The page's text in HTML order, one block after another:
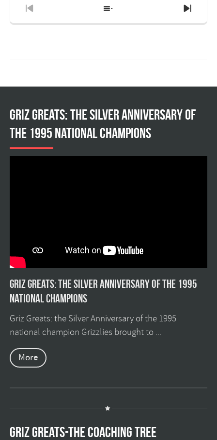
Previous
Episode
Show
Episodes
Next
Griz Greats: The silver anniversary of
the 1995 national champions
Griz Greats: The silver anniversary of the 1995
national champions
Griz Greats: the Silver Anniversary of the 1995
national champion Grizzlies brought to ...
More
GRIZ GREATS-THE COACHING TREE